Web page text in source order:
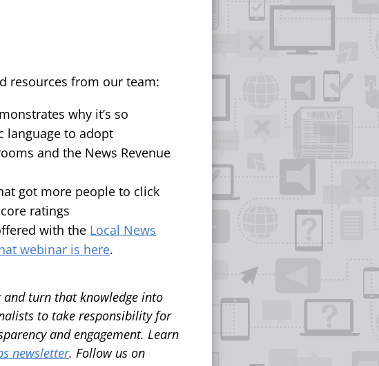
resources from our team:
why it’s so
language to adopt
and the News Revenue
got more people to click
ratings
with the Local News
webinar is here.
turn that knowledge into
to take responsibility for
and engagement. Learn
newsletter. Follow us on